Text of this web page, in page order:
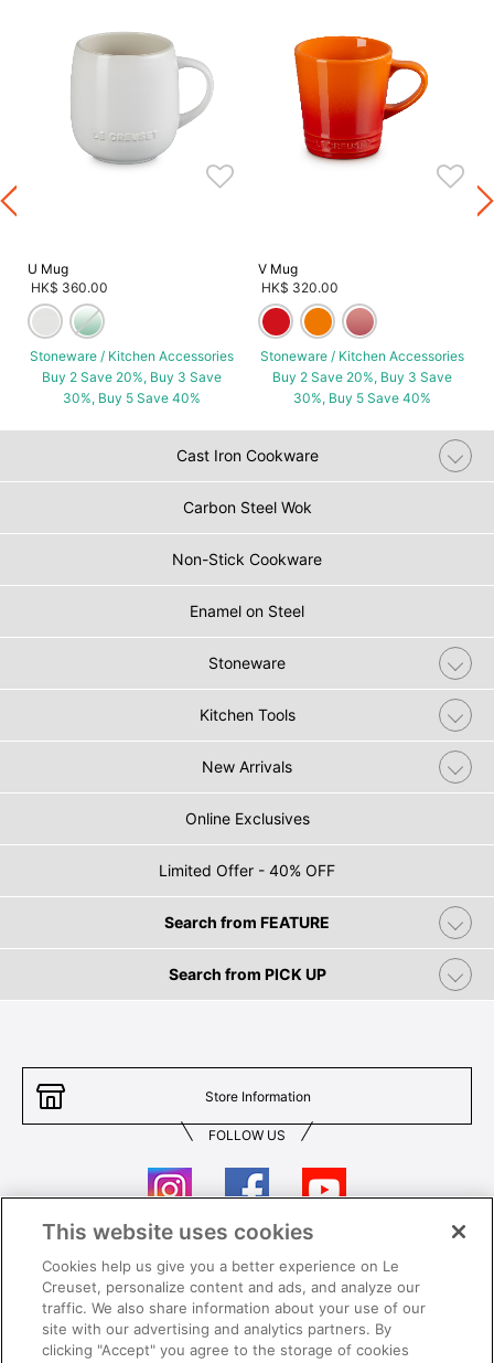
U Mug
HK$ 360.00
Stoneware / Kitchen Accessories
Buy 2 Save 20%, Buy 3 Save
30%, Buy 5 Save 40%
V Mug
HK$ 320.00
Stoneware / Kitchen Accessories
Buy 2 Save 20%, Buy 3 Save
30%, Buy 5 Save 40%
Cast Iron Cookware
Carbon Steel Wok
Non-Stick Cookware
Enamel on Steel
Stoneware
Kitchen Tools
New Arrivals
Online Exclusives
Limited Offer - 40% OFF
Search from FEATURE
Search from PICK UP
Store Information
FOLLOW US
Contact Us T&Cs
Privacy Care & Use
This website uses cookies
Cookies help us give you a better experience on Le
Creuset, personalize content and ads, and analyze our
traffic. We also share information about your use of our
site with our advertising and analytics partners. By
clicking "Accept" you agree to the storage of cookies